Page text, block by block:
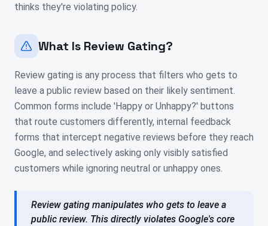
thinks they're violating policy.
What Is Review Gating?
Review gating is any process that filters who gets to
leave a public review based on their likely sentiment.
Common forms include 'Happy or Unhappy?' buttons
that route customers differently, internal feedback
forms that intercept negative reviews before they reach
Google, and selectively asking only visibly satisfied
customers while ignoring neutral or unhappy ones.
Review gating manipulates who gets to leave a
public review. This directly violates Google's core